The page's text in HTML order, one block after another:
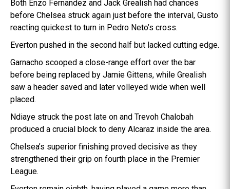
Both Enzo Fernandez and Jack Grealish had chances
before Chelsea struck again just before the interval, Gusto
reacting quickest to turn in Pedro Neto’s cross.
Everton pushed in the second half but lacked cutting edge.
Garnacho scooped a close-range effort over the bar
before being replaced by Jamie Gittens, while Grealish
saw a header saved and later volleyed wide when well
placed.
Ndiaye struck the post late on and Trevoh Chalobah
produced a crucial block to deny Alcaraz inside the area.
Chelsea’s superior finishing proved decisive as they
strengthened their grip on fourth place in the Premier
League.